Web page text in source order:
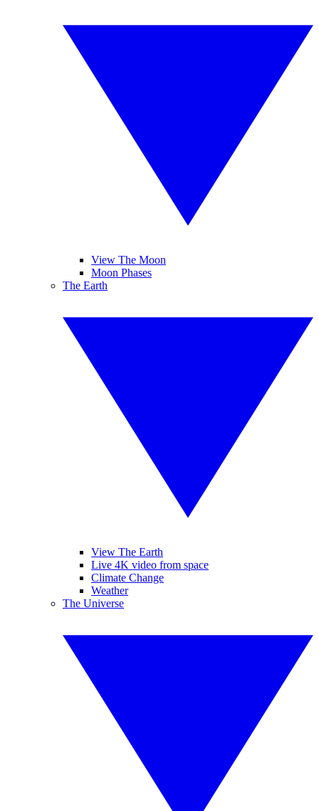
View The Moon
Moon Phases
The Earth
View The Earth
Live 4K video from space
Climate Change
Weather
The Universe